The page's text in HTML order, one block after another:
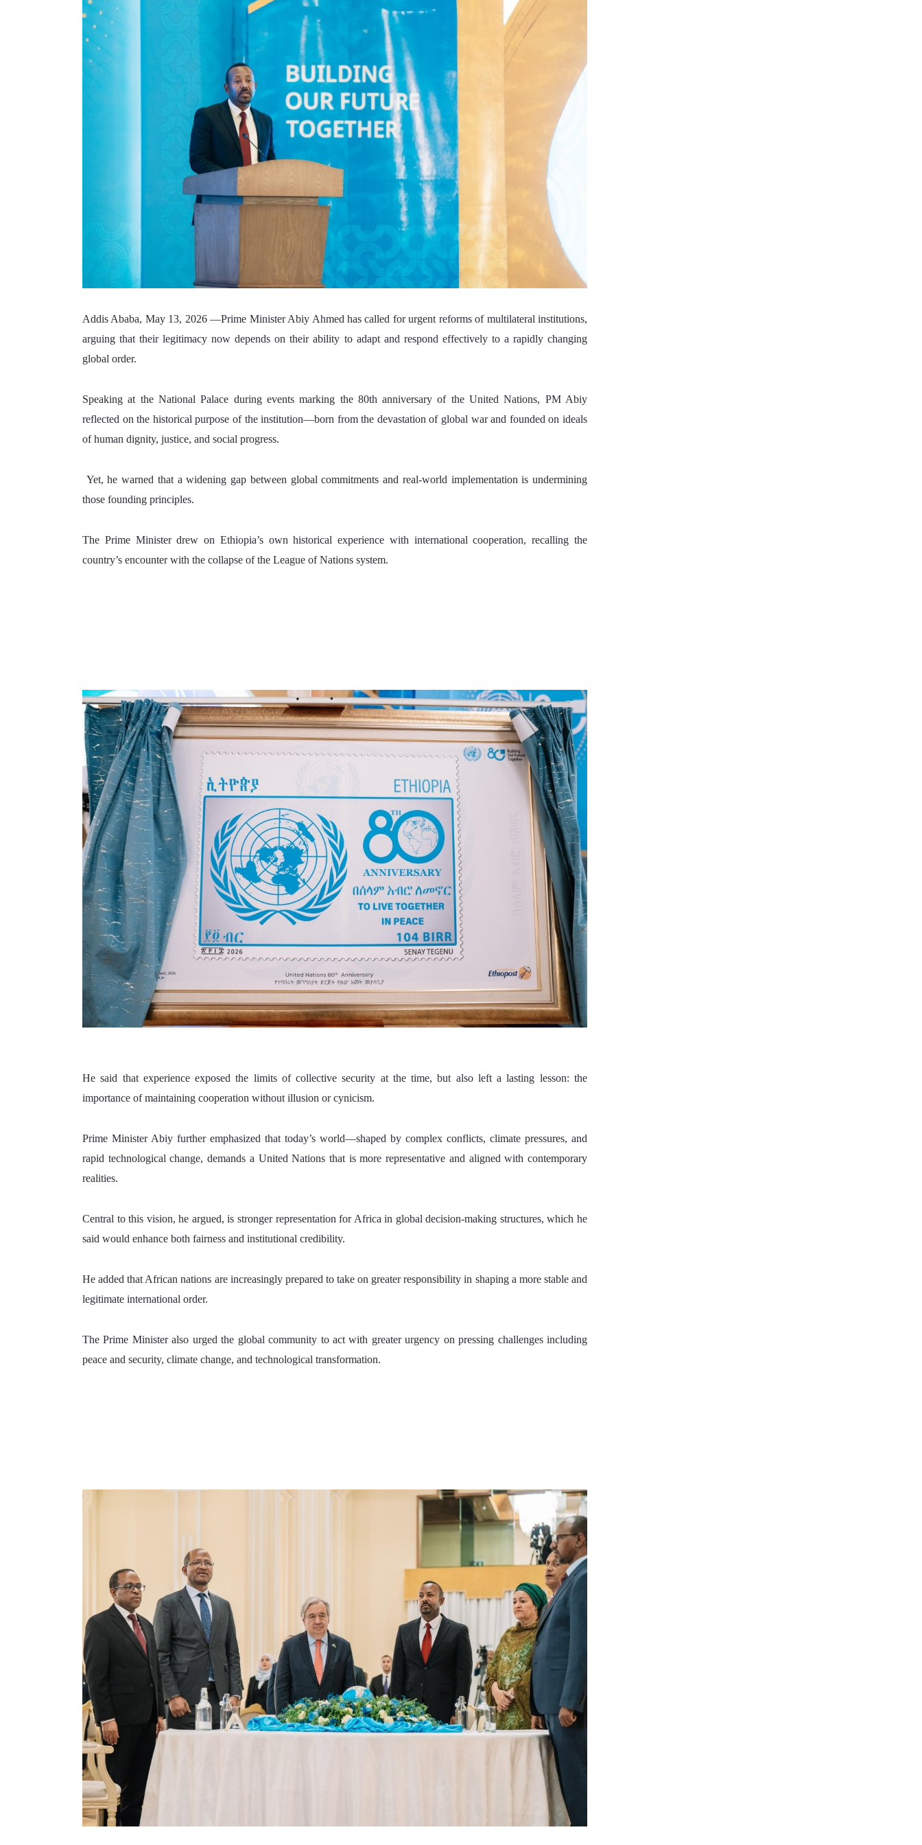
Addis Ababa, May 13, 2026 —Prime Minister Abiy Ahmed has called for urgent reforms of multilateral institutions,
arguing that their legitimacy now depends on their ability to adapt and respond effectively to a rapidly changing
global order.
Speaking at the National Palace during events marking the 80th anniversary of the United Nations, PM Abiy
reflected on the historical purpose of the institution—born from the devastation of global war and founded on ideals
of human dignity, justice, and social progress.
Yet, he warned that a widening gap between global commitments and real-world implementation is undermining
those founding principles.
The Prime Minister drew on Ethiopia’s own historical experience with international cooperation, recalling the
country’s encounter with the collapse of the League of Nations system.
He said that experience exposed the limits of collective security at the time, but also left a lasting lesson: the
importance of maintaining cooperation without illusion or cynicism.
Prime Minister Abiy further emphasized that today’s world—shaped by complex conflicts, climate pressures, and
rapid technological change, demands a United Nations that is more representative and aligned with contemporary
realities.
Central to this vision, he argued, is stronger representation for Africa in global decision-making structures, which he
said would enhance both fairness and institutional credibility.
He added that African nations are increasingly prepared to take on greater responsibility in shaping a more stable and
legitimate international order.
The Prime Minister also urged the global community to act with greater urgency on pressing challenges including
peace and security, climate change, and technological transformation.